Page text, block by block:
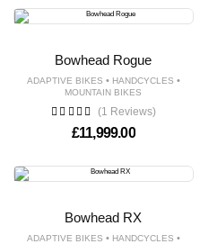
Bowhead Rogue
ADAPTIVE BIKES • HANDCYCLES •
MOUNTAIN BIKES
(1 Reviews)
£11,999.00
Bowhead RX
ADAPTIVE BIKES • HANDCYCLES •